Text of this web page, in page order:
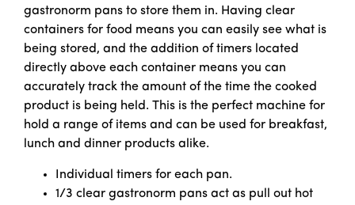
gastronorm pans to store them in. Having clear
containers for food means you can easily see what is
being stored, and the addition of timers located
directly above each container means you can
accurately track the amount of the time the cooked
product is being held. This is the perfect machine for
hold a range of items and can be used for breakfast,
lunch and dinner products alike.
Individual timers for each pan.
1/3 clear gastronorm pans act as pull out hot